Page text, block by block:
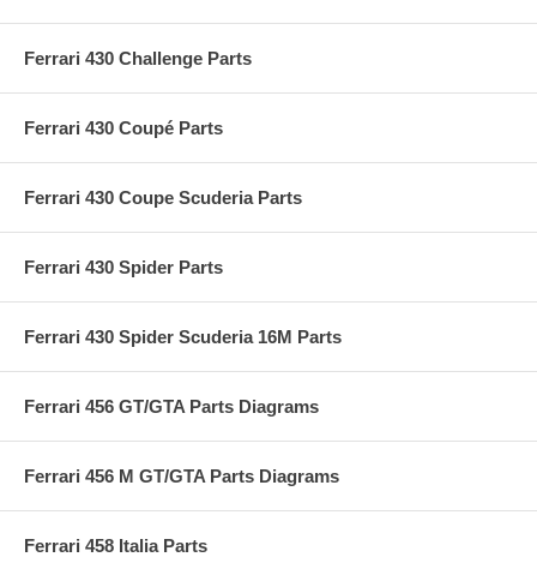
Ferrari 430 Challenge Parts
Ferrari 430 Coupé Parts
Ferrari 430 Coupe Scuderia Parts
Ferrari 430 Spider Parts
Ferrari 430 Spider Scuderia 16M Parts
Ferrari 456 GT/GTA Parts Diagrams
Ferrari 456 M GT/GTA Parts Diagrams
Ferrari 458 Italia Parts